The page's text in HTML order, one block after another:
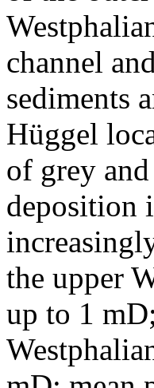
channel
sediments
Hüggel
of grey
deposition
the upper
up to 1